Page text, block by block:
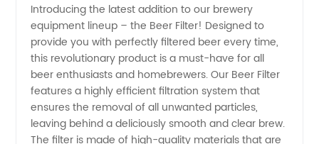
Beer
Filters
from
Introducing the latest addition to our brewery
equipment lineup – the Beer Filter! Designed to
provide you with perfectly filtered beer every time,
this revolutionary product is a must-have for all
beer enthusiasts and homebrewers. Our Beer Filter
features a highly efficient filtration system that
ensures the removal of all unwanted particles,
leaving behind a deliciously smooth and clear brew.
The filter is made of high-quality materials that are